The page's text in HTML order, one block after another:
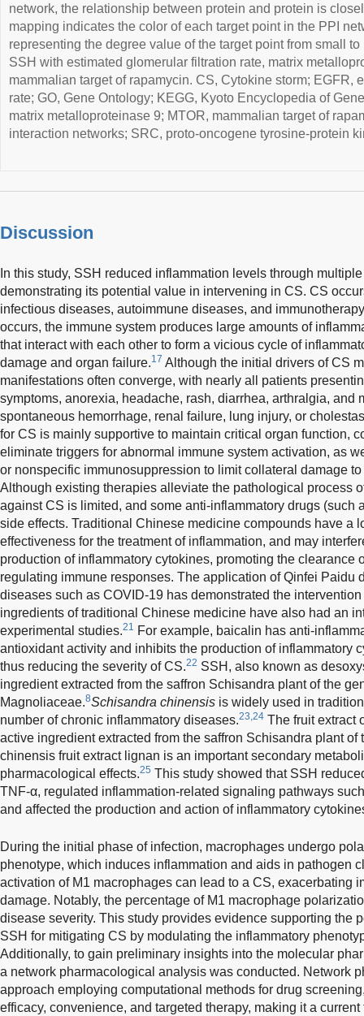
network, the relationship between protein and protein is
mapping indicates the color of each target point in the PPI
representing the degree value of the target point from small
SSH with estimated glomerular filtration rate, matrix
mammalian target of rapamycin. CS, Cytokine storm; EGFR,
rate; GO, Gene Ontology; KEGG, Kyoto Encyclopedia of
matrix metalloproteinase 9; MTOR, mammalian target of
interaction networks; SRC, proto-oncogene tyrosine-protein
Discussion
In this study, SSH reduced inflammation levels through
demonstrating its potential value in intervening in CS. CS
infectious diseases, autoimmune diseases, and
occurs, the immune system produces large amounts of
that interact with each other to form a vicious cycle of
damage and organ failure.17 Although the initial drivers of CS
manifestations often converge, with nearly all patients
symptoms, anorexia, headache, rash, diarrhea, arthralgia, and
spontaneous hemorrhage, renal failure, lung injury, or
for CS is mainly supportive to maintain critical organ function,
eliminate triggers for abnormal immune system activation, as
or nonspecific immunosuppression to limit collateral damage
Although existing therapies alleviate the pathological process
against CS is limited, and some anti-inflammatory drugs (such
side effects. Traditional Chinese medicine compounds have a
effectiveness for the treatment of inflammation, and may
production of inflammatory cytokines, promoting the clearance
regulating immune responses. The application of Qinfei Paidu
diseases such as COVID-19 has demonstrated the
ingredients of traditional Chinese medicine have also had an
experimental studies.21 For example, baicalin has anti-
antioxidant activity and inhibits the production of inflammatory
thus reducing the severity of CS.22 SSH, also known as
ingredient extracted from the saffron Schisandra plant of the
Magnoliaceae.8Schisandra chinensis is widely used in
number of chronic inflammatory diseases.23,24 The fruit extract
active ingredient extracted from the saffron Schisandra plant
chinensis fruit extract lignan is an important secondary
pharmacological effects.25 This study showed that SSH
TNF-α, regulated inflammation-related signaling pathways
and affected the production and action of inflammatory
During the initial phase of infection, macrophages undergo
phenotype, which induces inflammation and aids in pathogen
activation of M1 macrophages can lead to a CS, exacerbating
damage. Notably, the percentage of M1 macrophage
disease severity. This study provides evidence supporting the
SSH for mitigating CS by modulating the inflammatory
Additionally, to gain preliminary insights into the molecular
a network pharmacological analysis was conducted. Network
approach employing computational methods for drug
efficacy, convenience, and targeted therapy, making it a